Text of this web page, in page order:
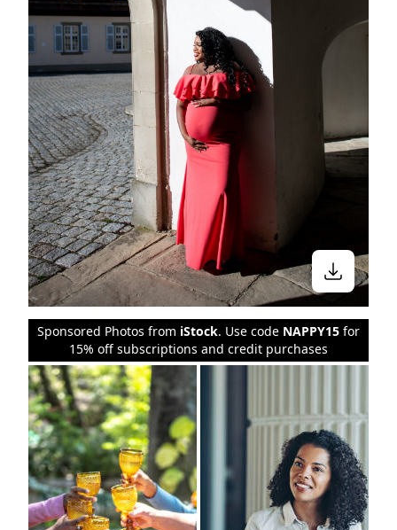
Sponsored Photos from iStock. Use code NAPPY15 for
15% off subscriptions and credit purchases